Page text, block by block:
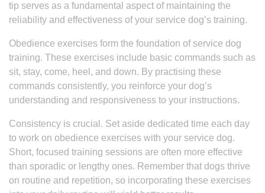
tip serves as a fundamental aspect of maintaining the
reliability and effectiveness of your service dog’s training.
Obedience exercises form the foundation of service dog
training. These exercises include basic commands such as
sit, stay, come, heel, and down. By practising these
commands consistently, you reinforce your dog’s
understanding and responsiveness to your instructions.
Consistency is crucial. Set aside dedicated time each day
to work on obedience exercises with your service dog.
Short, focused training sessions are often more effective
than sporadic or lengthy ones. Remember that dogs thrive
on routine and repetition, so incorporating these exercises